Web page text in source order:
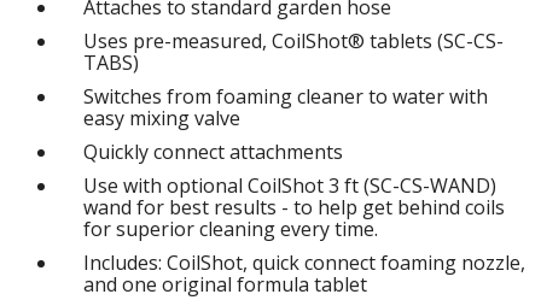
Attaches to standard garden hose
Uses pre-measured, CoilShot® tablets (SC-CS-
TABS)
Switches from foaming cleaner to water with
easy mixing valve
Quickly connect attachments
Use with optional CoilShot 3 ft (SC-CS-WAND)
wand for best results - to help get behind coils
for superior cleaning every time.
Includes: CoilShot, quick connect foaming nozzle,
and one original formula tablet